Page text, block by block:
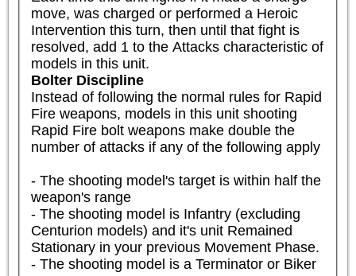
move, was charged or performed a Heroic
Intervention this turn, then until that fight is
resolved, add 1 to the Attacks characteristic of
models in this unit.
Bolter Discipline
Instead of following the normal rules for Rapid
Fire weapons, models in this unit shooting
Rapid Fire bolt weapons make double the
number of attacks if any of the following apply
- The shooting model's target is within half the
weapon's range
- The shooting model is Infantry (excluding
Centurion models) and it's unit Remained
Stationary in your previous Movement Phase.
- The shooting model is a Terminator or Biker